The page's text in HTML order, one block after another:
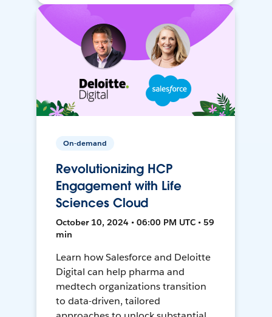
On-demand
Revolutionizing HCP
Engagement with Life
Sciences Cloud
October 10, 2024 • 06:00 PM UTC • 59
min
Learn how Salesforce and Deloitte
Digital can help pharma and
medtech organizations transition
to data-driven, tailored